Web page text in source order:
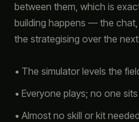
between them, which is
building happens — the
the strategising over the
• The simulator levels the
• Everyone plays; no one
• Almost no skill or kit